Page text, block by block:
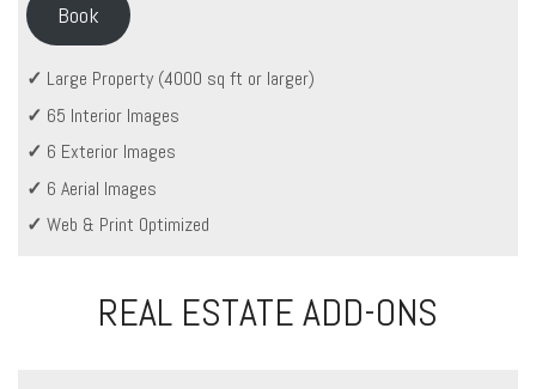
Book
✓ Large Property (4000 sq ft or larger)
✓ 65 Interior Images
✓ 6 Exterior Images
✓ 6 Aerial Images
✓ Web & Print Optimized
REAL ESTATE ADD-ONS